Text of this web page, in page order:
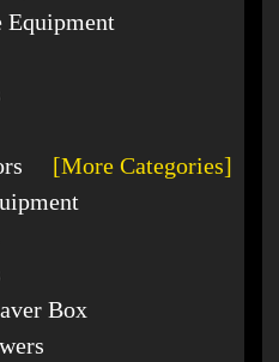
Equipment
[More Categories]
Box